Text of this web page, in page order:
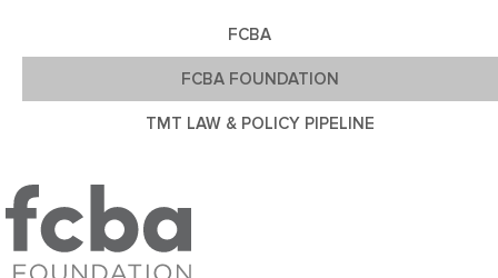
FCBA
FCBA FOUNDATION
TMT LAW & POLICY PIPELINE